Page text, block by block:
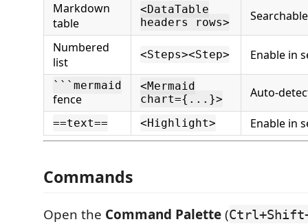
Markdown
table
<DataTable
headers rows>
Numbered
list
<Steps><Step> Enable in
```mermaid
fence
<Mermaid
chart={...}>
Auto-
==text== <Highlight> Enable in
Commands
Open the Command Palette(